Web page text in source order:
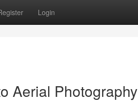
Login
Aerial Photography